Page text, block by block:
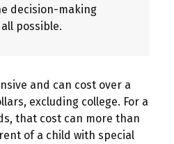
decision-making
possible.
and can cost over a
excluding college. For a
that cost can more than
of a child with special